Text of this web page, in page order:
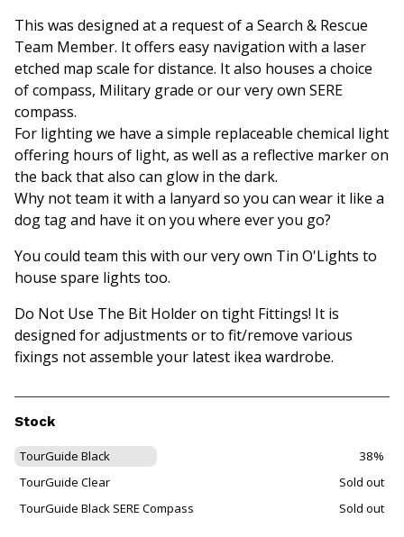
This was designed at a request of a Search & Rescue
Team Member. It offers easy navigation with a laser
etched map scale for distance. It also houses a choice
of compass, Military grade or our very own SERE
compass.
For lighting we have a simple replaceable chemical light
offering hours of light, as well as a reflective marker on
the back that also can glow in the dark.
Why not team it with a lanyard so you can wear it like a
dog tag and have it on you where ever you go?
You could team this with our very own Tin O'Lights to
house spare lights too.
Do Not Use The Bit Holder on tight Fittings! It is
designed for adjustments or to fit/remove various
fixings not assemble your latest ikea wardrobe.
Stock
TourGuide Black
38%
TourGuide Clear
Sold out
TourGuide Black SERE Compass
Sold out